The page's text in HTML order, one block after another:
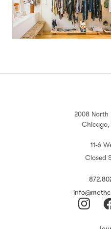
2008 North
Chicago,
11-6
Closed